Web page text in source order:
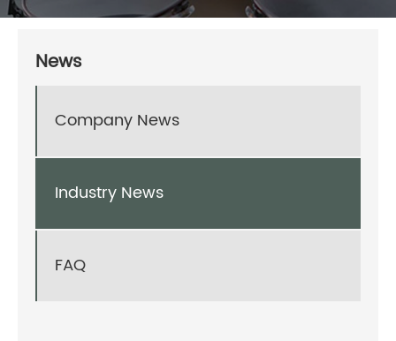
News
Company News
Industry News
FAQ